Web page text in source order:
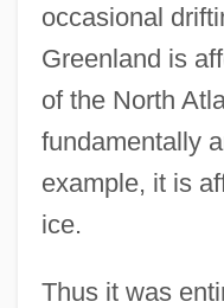
occasional
Greenland is
of the North
fundamentally
example, it is
ice.
Thus it was